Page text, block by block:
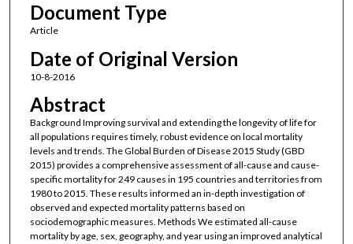
Document Type
Article
Date of Original Version
10-8-2016
Abstract
Background Improving survival and extending the longevity of life for
all populations requires timely, robust evidence on local mortality
levels and trends. The Global Burden of Disease 2015 Study (GBD
2015) provides a comprehensive assessment of all-cause and cause-
specific mortality for 249 causes in 195 countries and territories from
1980 to 2015. These results informed an in-depth investigation of
observed and expected mortality patterns based on
sociodemographic measures. Methods We estimated all-cause
mortality by age, sex, geography, and year using an improved analytical